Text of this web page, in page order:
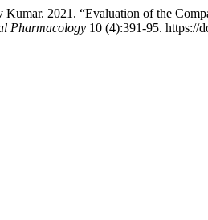
2021. “Evaluation of the
Pharmacology 10 (4):391-95. https://